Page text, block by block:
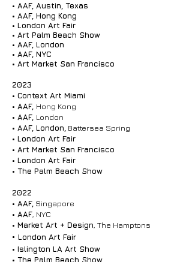
• AAF, Austin, Texas
• AAF, Hong Kong
• London Art Fair
• Art Palm Beach Show
• AAF, London
• AAF, NYC
• Art Market San Francisco
2023
• Context Art Miami
• AAF, Hong Kong
• AAF, London
• AAF, London, Battersea Spring
• London Art Fair
• Art Market San Francisco
• London Art Fair
• The Palm Beach Show
2022
• AAF, Singapore
• AAF , NYC
• Market Art + Design , The Hamptons
• London Art Fair
• Islington LA Art Show
• The Palm Beach Show